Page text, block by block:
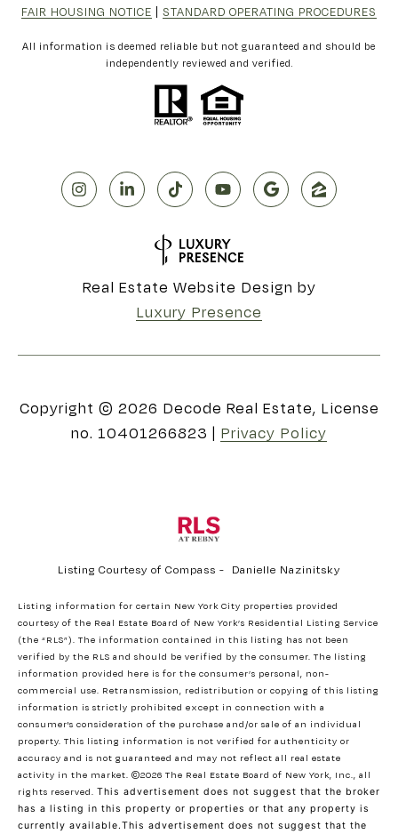
FAIR HOUSING NOTICE | STANDARD OPERATING PROCEDURES
All information is deemed reliable but not guaranteed and should be
independently reviewed and verified.
Real Estate Website Design by
Luxury Presence
Copyright © 2026
Privacy Policy
Listing Courtesy of Compass - Danielle Nazinitsky
Listing information for certain New York City properties provided
courtesy of the Real Estate Board of New York’s Residential Listing Service
(the “RLS”). The information contained in this listing has not been
verified by the RLS and should be verified by the consumer. The listing
information provided here is for the consumer’s personal, non-
commercial use. Retransmission, redistribution or copying of this listing
information is strictly prohibited except in connection with a
consumer's consideration of the purchase and/or sale of an individual
property. This listing information is not verified for authenticity or
accuracy and is not guaranteed and may not reflect all real estate
activity in the market. ©2026 The Real Estate Board of New York, Inc., all
rights reserved. This advertisement does not suggest that the broker
has a listing in this property or properties or that any property is
currently available.This advertisement does not suggest that the